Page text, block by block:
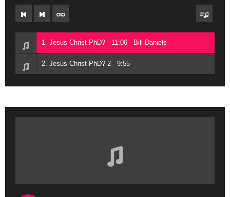
1. Jesus Christ PhD? - 11:06 - Bill Daniels
2. Jesus Christ PhD? 2 - 9:55